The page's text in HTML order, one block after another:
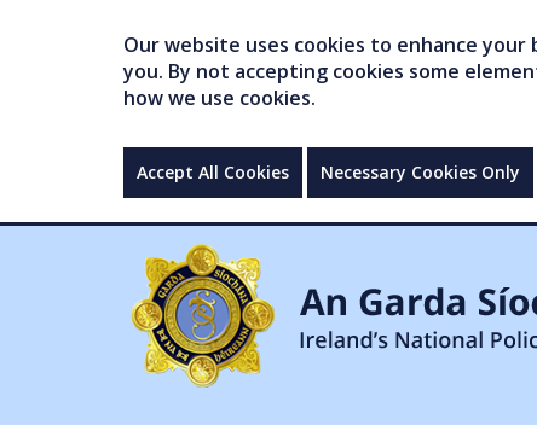
Our website uses cookies to enhance
you. By not accepting cookies some
how we use cookies.
Accept All Cookies Necessary Cookies Only